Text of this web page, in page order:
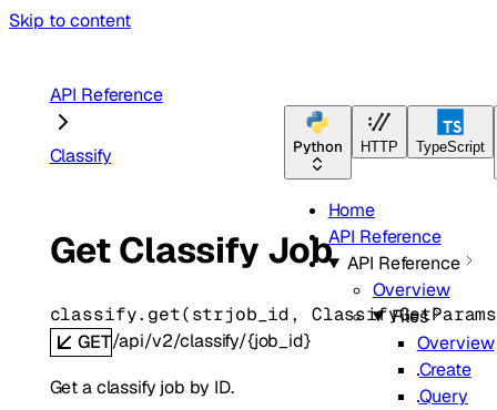
Skip to content
Python HTTP TypeScript
Home
API Reference
API Reference
Overview
Files
Overview
Create
Query
API Reference
Classify
Get Classify Job
classify. get(strjob_id, ClassifyGetParams
GET/api/v2/classify/{job_id}
Get a classify job by ID.